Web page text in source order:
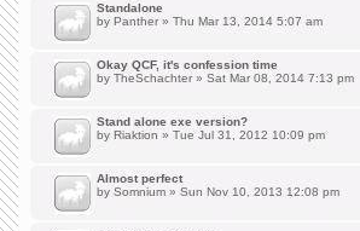
Standalone
by Panther » Thu Mar 13, 2014 5:07 am
Okay QCF, it's confession time
by TheSchachter » Sat Mar 08, 2014 7:13 pm
Stand alone exe version?
by Riaktion » Tue Jul 31, 2012 10:09 pm
Almost perfect
by Somnium » Sun Nov 10, 2013 12:08 pm